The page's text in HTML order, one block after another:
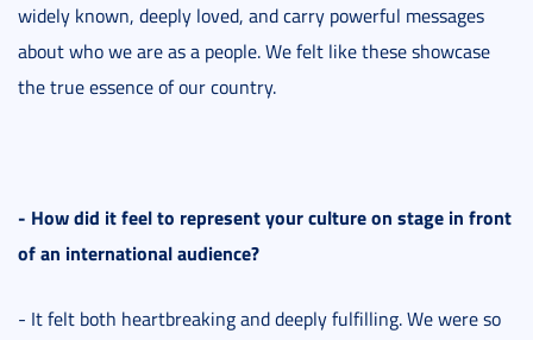
widely known, deeply loved, and carry powerful messages
about who we are as a people. We felt like these showcase
the true essence of our country.
- How did it feel to represent your culture on stage in front
of an international audience?
- It felt both heartbreaking and deeply fulfilling. We were so